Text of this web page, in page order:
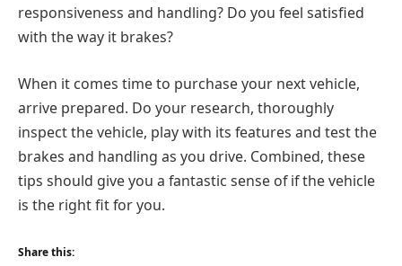
responsiveness and handling? Do you feel satisfied
with the way it brakes?
When it comes time to purchase your next vehicle,
arrive prepared. Do your research, thoroughly
inspect the vehicle, play with its features and test the
brakes and handling as you drive. Combined, these
tips should give you a fantastic sense of if the vehicle
is the right fit for you.
Share this: